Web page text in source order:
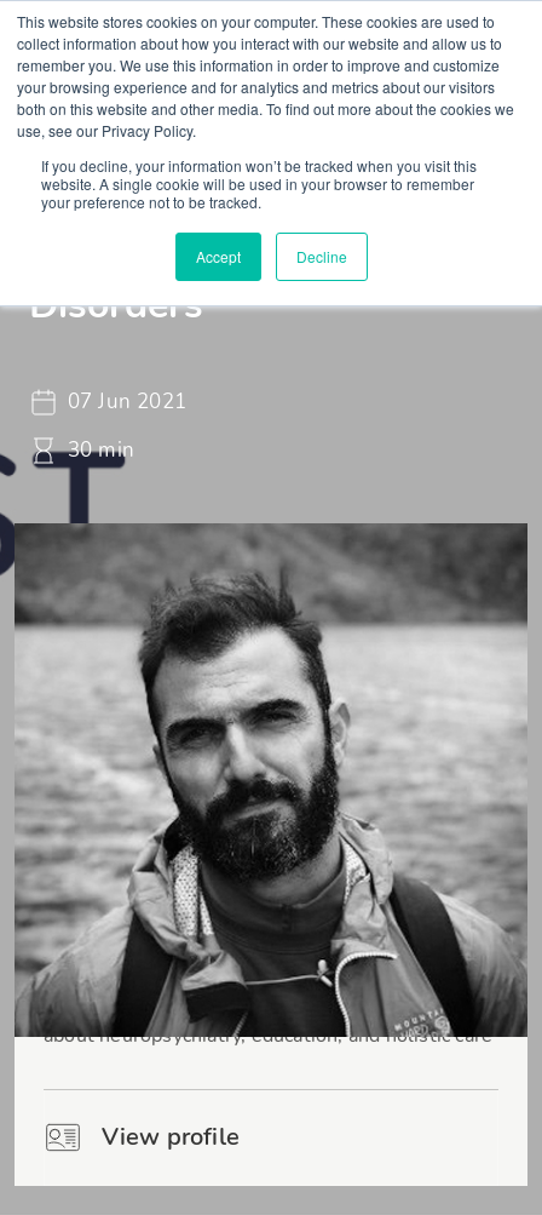
This website stores cookies on your computer. These cookies are used to
collect information about how you interact with our website and allow us to
remember you. We use this information in order to improve and customize
your browsing experience and for analytics and metrics about our visitors
both on this website and other media. To find out more about the cookies we
use, see our Privacy Policy.
If you decline, your information won’t be tracked when you visit this
website. A single cookie will be used in your browser to remember
your preference not to be tracked.
Accept Decline
Webinar Braincast - Webinar
Functional Neurological
Disorders
07 Jun 2021
30 min
Pospo (Dr. Sotiris Posporelis)
Consultant Liaison Neuropsychiatrist passionate
about neuropsychiatry, education, and holistic care
View profile